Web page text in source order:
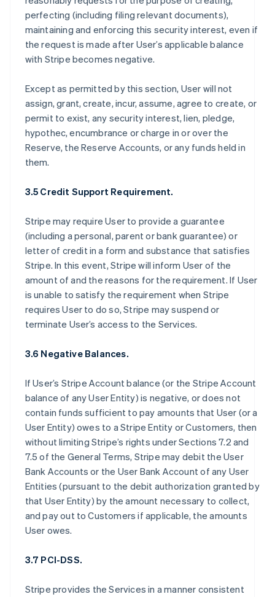
perfecting (including filing relevant documents),
maintaining and enforcing this security interest, even if
the request is made after User’s applicable balance
with Stripe becomes negative.
Except as permitted by this section, User will not
assign, grant, create, incur, assume, agree to create, or
permit to exist, any security interest, lien, pledge,
hypothec, encumbrance or charge in or over the
Reserve, the Reserve Accounts, or any funds held in
them.
3.5 Credit Support Requirement.
Stripe may require User to provide a guarantee
(including a personal, parent or bank guarantee) or
letter of credit in a form and substance that satisfies
Stripe. In this event, Stripe will inform User of the
amount of and the reasons for the requirement. If User
is unable to satisfy the requirement when Stripe
requires User to do so, Stripe may suspend or
terminate User’s access to the Services.
3.6 Negative Balances.
If User’s Stripe Account balance (or the Stripe Account
balance of any User Entity) is negative, or does not
contain funds sufficient to pay amounts that User (or a
User Entity) owes to a Stripe Entity or Customers, then
without limiting Stripe’s rights under Sections 7.2 and
7.5 of the General Terms, Stripe may debit the User
Bank Accounts or the User Bank Account of any User
Entities (pursuant to the debit authorization granted by
that User Entity) by the amount necessary to collect,
and pay out to Customers if applicable, the amounts
User owes.
3.7 PCI-DSS.
Stripe provides the Services in a manner consistent